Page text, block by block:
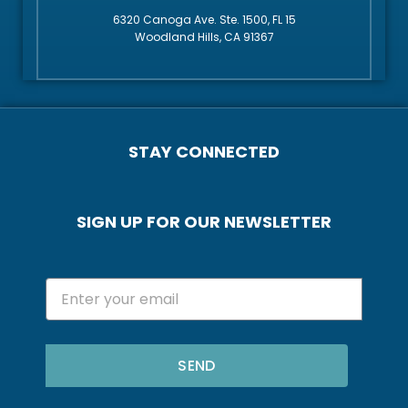
6320 Canoga Ave. Ste. 1500, FL 15
Woodland Hills, CA 91367
STAY CONNECTED
SIGN UP FOR OUR NEWSLETTER
SEND